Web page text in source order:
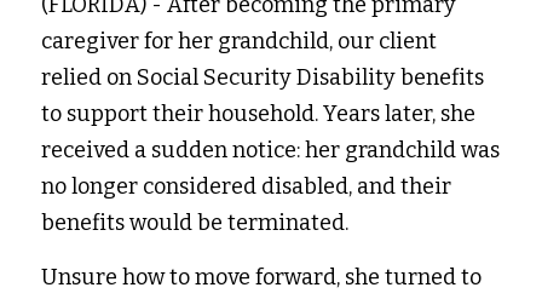
Fort Myers
Lakeland
Port Charlotte
Stuart
Family Law/Domestic Violence
Service Update: Tax Clinic
Farmworkers
Housing Law
Information Center
caregiver for her grandchild, our client
relied on Social Security Disability benefits
to support their household. Years later, she
received a sudden notice: her grandchild was
no longer considered disabled, and their
benefits would be terminated.
Unsure how to move forward, she turned to